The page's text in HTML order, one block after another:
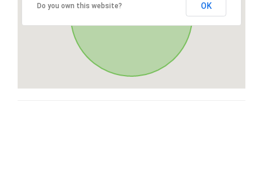
Do you own this website? OK